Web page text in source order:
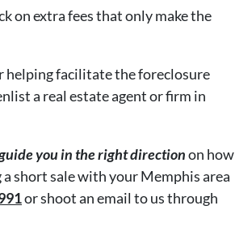
on extra fees that only make the
helping facilitate the foreclosure
a real estate agent or firm in
you in the right directionon how
short sale with your Memphis area
or shoot an email to us through